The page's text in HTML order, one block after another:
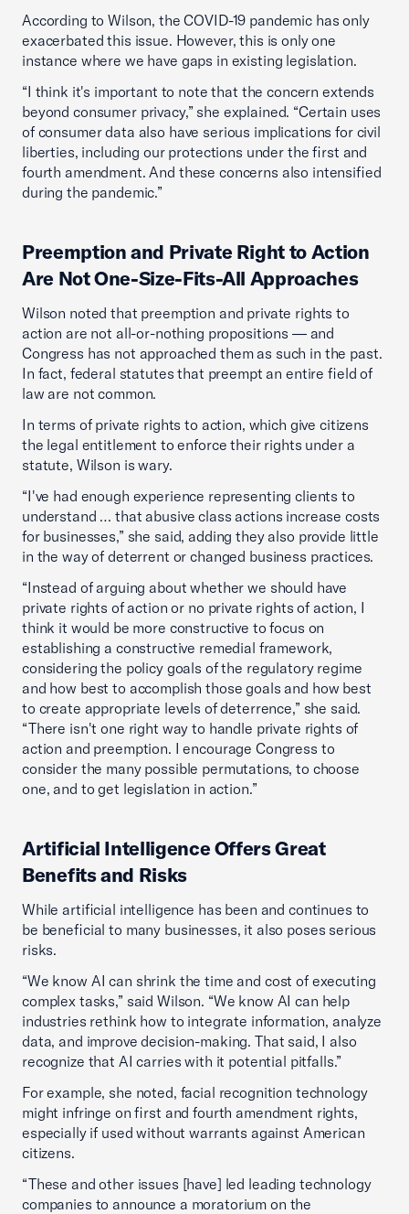
According to Wilson, the COVID-19 pandemic has only
exacerbated this issue. However, this is only one
instance where we have gaps in existing legislation.
“I think it's important to note that the concern extends
beyond consumer privacy,” she explained. “Certain uses
of consumer data also have serious implications for civil
liberties, including our protections under the first and
fourth amendment. And these concerns also intensified
during the pandemic.”
Preemption and Private Right to Action
Are Not One-Size-Fits-All Approaches
Wilson noted that preemption and private rights to
action are not all-or-nothing propositions — and
Congress has not approached them as such in the past.
In fact, federal statutes that preempt an entire field of
law are not common.
In terms of private rights to action, which give citizens
the legal entitlement to enforce their rights under a
statute, Wilson is wary.
“I've had enough experience representing clients to
understand … that abusive class actions increase costs
for businesses,” she said, adding they also provide little
in the way of deterrent or changed business practices.
“Instead of arguing about whether we should have
private rights of action or no private rights of action, I
think it would be more constructive to focus on
establishing a constructive remedial framework,
considering the policy goals of the regulatory regime
and how best to accomplish those goals and how best
to create appropriate levels of deterrence,” she said.
“There isn't one right way to handle private rights of
action and preemption. I encourage Congress to
consider the many possible permutations, to choose
one, and to get legislation in action.”
Artificial Intelligence Offers Great
Benefits and Risks
While artificial intelligence has been and continues to
be beneficial to many businesses, it also poses serious
risks.
“We know AI can shrink the time and cost of executing
complex tasks,” said Wilson. “We know AI can help
industries rethink how to integrate information, analyze
data, and improve decision-making. That said, I also
recognize that AI carries with it potential pitfalls.”
For example, she noted, facial recognition technology
might infringe on first and fourth amendment rights,
especially if used without warrants against American
citizens.
“These and other issues [have] led leading technology
companies to announce a moratorium on the